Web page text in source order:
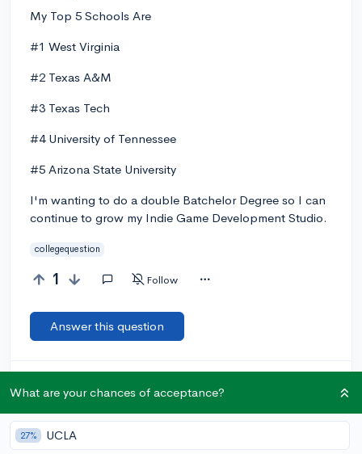
My Top 5 Schools Are
#1 West Virginia
#2 Texas A&M
#3 Texas Tech
#4 University of Tennessee
#5 Arizona State University
I'm wanting to do a double Batchelor Degree so I can
continue to grow my Indie Game Development Studio.
collegequestion
1 Follow
Answer this question
Remember to be kind, helpful, and supportive in your responses.
Add a comment
What are your chances of acceptance?
27% UCLA